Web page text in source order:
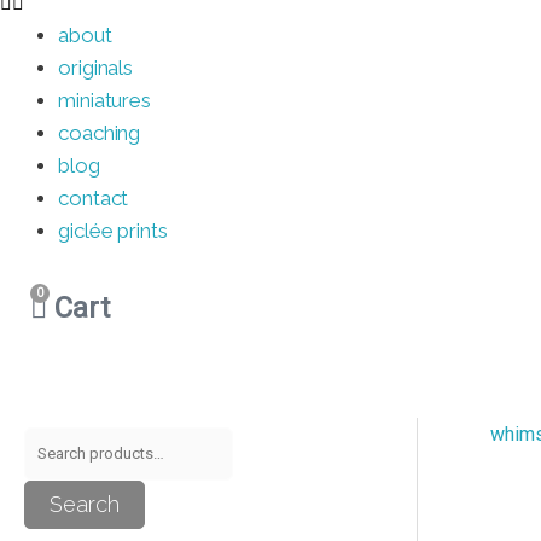
about
originals
miniatures
coaching
blog
contact
giclée prints
0 Cart
e
a
Search
M
i
n